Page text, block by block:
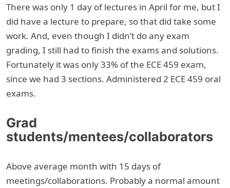
There was only 1 day of lectures in April for me, but I
did have a lecture to prepare, so that did take some
work. And, even though I didn’t do any exam
grading, I still had to finish the exams and solutions.
Fortunately it was only 33% of the ECE 459 exam,
since we had 3 sections. Administered 2 ECE 459 oral
exams.
Grad
students/mentees/collaborators
Above average month with 15 days of
meetings/collaborations. Probably a normal amount